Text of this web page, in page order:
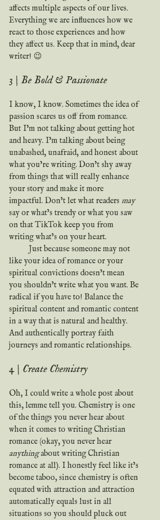
affects multiple aspects of our lives.
Everything we are influences how we
react to those experiences and how
they affect us. Keep that in mind, dear
writer! 😉
3 | Be Bold & Passionate
I know, I know. Sometimes the idea of
passion scares us off from romance.
But I’m not talking about getting hot
and heavy. I’m talking about being
unabashed, unafraid, and honest about
what you’re writing. Don’t shy away
from things that will really enhance
your story and make it more
impactful. Don’t let what readers may
say or what’s trendy or what you saw
on that TikTok keep you from
writing what’s on your heart.
like your idea of romance or your
spiritual convictions doesn’t mean
you shouldn’t write what you want. Be
radical if you have to! Balance the
spiritual content and romantic content
in a way that is natural and healthy.
And authentically portray faith
journeys and romantic relationships.
4 | Create Chemistry
Oh, I could write a whole post about
this, lemme tell you. Chemistry is one
of the things you never hear about
when it comes to writing Christian
romance (okay, you never hear
anything about writing Christian
romance at all). I honestly feel like it’s
become taboo, since chemistry is often
equated with attraction and attraction
automatically equals lust in all
situations so you should pluck out